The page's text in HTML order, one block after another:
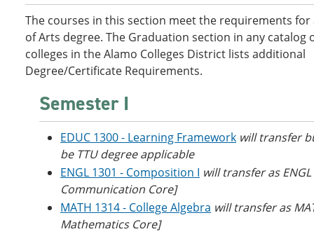
The courses in this section meet the requirements for
of Arts degree. The Graduation section in any catalog
colleges in the Alamo Colleges District lists additional
Degree/Certificate Requirements.
Semester I
EDUC 1300 - Learning Framework will transfer
be TTU degree applicable
ENGL 1301 - Composition I will transfer as ENGL
Communication Core]
MATH 1314 - College Algebra will transfer as
Mathematics Core]